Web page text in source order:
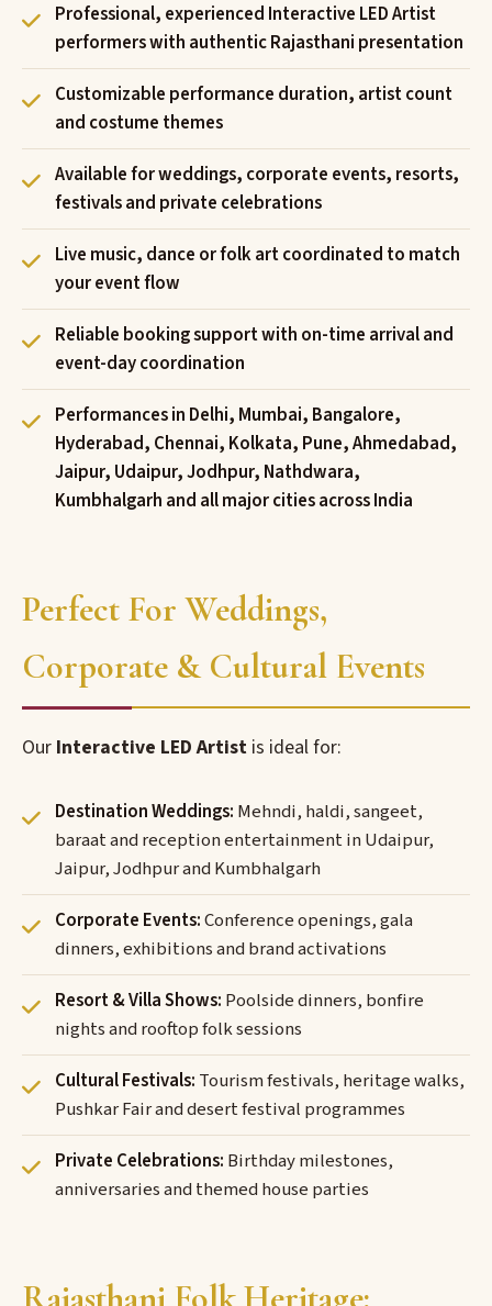
Professional, experienced Interactive LED Artist
performers with authentic Rajasthani presentation
Customizable performance duration, artist count
and costume themes
Available for weddings, corporate events, resorts,
festivals and private celebrations
Live music, dance or folk art coordinated to match
your event flow
Reliable booking support with on-time arrival and
event-day coordination
Performances in Delhi, Mumbai, Bangalore,
Hyderabad, Chennai, Kolkata, Pune, Ahmedabad,
Jaipur, Udaipur, Jodhpur, Nathdwara,
Kumbhalgarh and all major cities across India
Perfect For Weddings,
Corporate & Cultural Events
Our Interactive LED Artist is ideal for:
Destination Weddings: Mehndi, haldi, sangeet,
baraat and reception entertainment in Udaipur,
Jaipur, Jodhpur and Kumbhalgarh
Corporate Events:Conference openings, gala
dinners, exhibitions and brand activations
Resort & Villa Shows: Poolside dinners, bonfire
nights and rooftop folk sessions
Cultural Festivals: Tourism festivals, heritage walks,
Pushkar Fair and desert festival programmes
Private Celebrations: Birthday milestones,
anniversaries and themed house parties